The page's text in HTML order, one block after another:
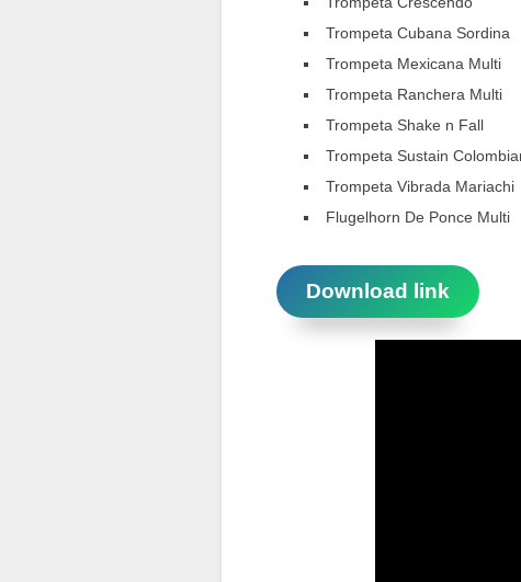
Trompeta Cubana Sordina
Trompeta Mexicana Multi
Trompeta Ranchera Multi
Trompeta Shake n Fall
Trompeta Sustain
Trompeta Vibrada Mariachi
Flugelhorn De Ponce Multi
Download link